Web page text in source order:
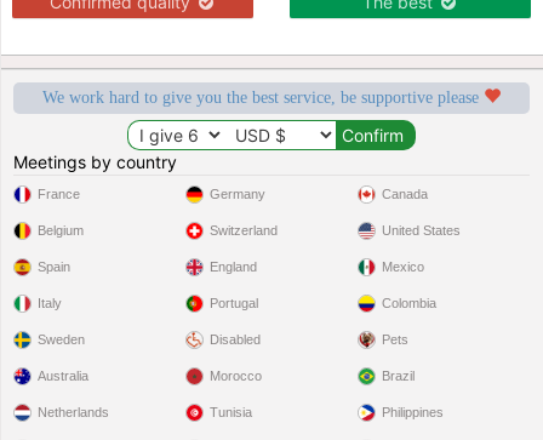
We work hard to give you the best service, be supportive please
Meetings by country
France
Belgium
Spain
Italy
Sweden
Germany
Switzerland
England
Portugal
Disabled
Canada
United States
Mexico
Colombia
Pets
Australia
Netherlands
Morocco
Tunisia
Brazil
Philippines